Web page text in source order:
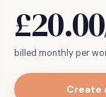
£20.00
billed monthly per
Create